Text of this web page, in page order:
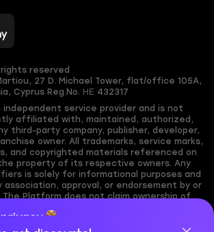
privacy
reserved
27 D. Michael Tower, flat/office 105A,
Cyprus Reg.No. ΗΕ 432317
independent service provider and is not
affiliated with, maintained, authorized,
third-party company, publisher, developer,
owner. All trademarks, service marks,
and copyrighted materials referenced on
property of its respective owners. Any
is solely for informational purposes and
association, approval, or endorsement by or
Platform does not claim ownership of
for its accuracy. Users are solely
they have the necessary rights,